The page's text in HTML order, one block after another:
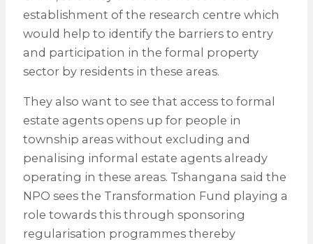
establishment of the research centre which
would help to identify the barriers to entry
and participation in the formal property
sector by residents in these areas.
They also want to see that access to formal
estate agents opens up for people in
township areas without excluding and
penalising informal estate agents already
operating in these areas. Tshangana said the
NPO sees the Transformation Fund playing a
role towards this through sponsoring
regularisation programmes thereby